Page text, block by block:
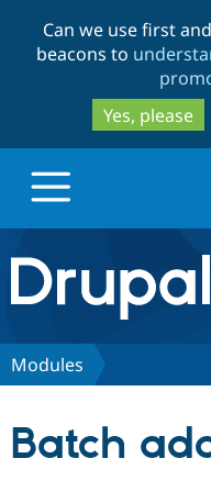
Can we use first
beacons to
Yes, please
Drupal.org home
Discover Drupal
Modules
Batch